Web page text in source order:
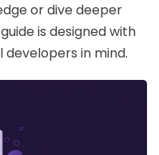
or dive deeper
is designed with
in mind.